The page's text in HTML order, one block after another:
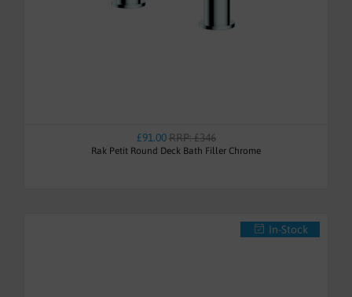
£91.00 RRP: £346
Rak Petit Round Deck Bath Filler Chrome
In-Stock